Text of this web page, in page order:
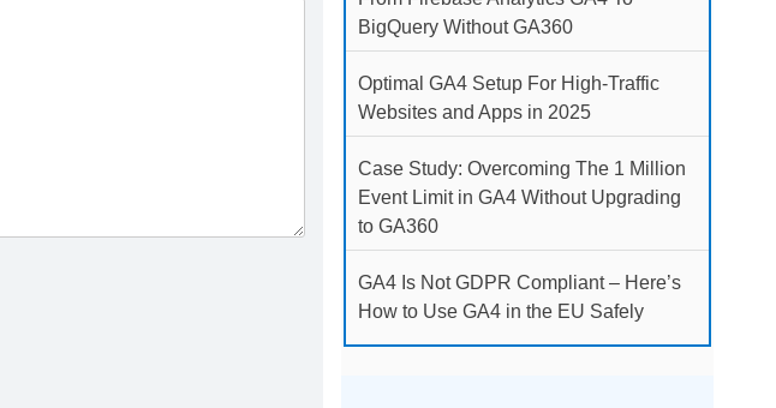
BigQuery Without GA360
Optimal GA4 Setup For High-Traffic
Websites and Apps in 2025
Case Study: Overcoming The 1 Million
Event Limit in GA4 Without Upgrading
to GA360
GA4 Is Not GDPR Compliant – Here’s
How to Use GA4 in the EU Safely